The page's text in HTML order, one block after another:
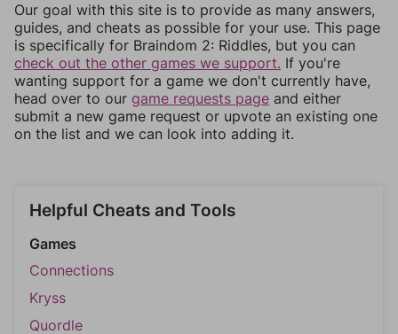
Our goal with this site is to provide as many answers,
guides, and cheats as possible for your use. This page
is specifically for Braindom 2: Riddles, but you can
check out the other games we support. If you're
wanting support for a game we don't currently have,
head over to our game requests page and either
submit a new game request or upvote an existing one
on the list and we can look into adding it.
Helpful Cheats and Tools
Games
Connections
Kryss
Quordle